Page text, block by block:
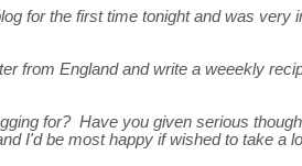
for the first time tonight and was very
from England and write a weeekly
for? Have you given serious
I'd be most happy if wished to take a